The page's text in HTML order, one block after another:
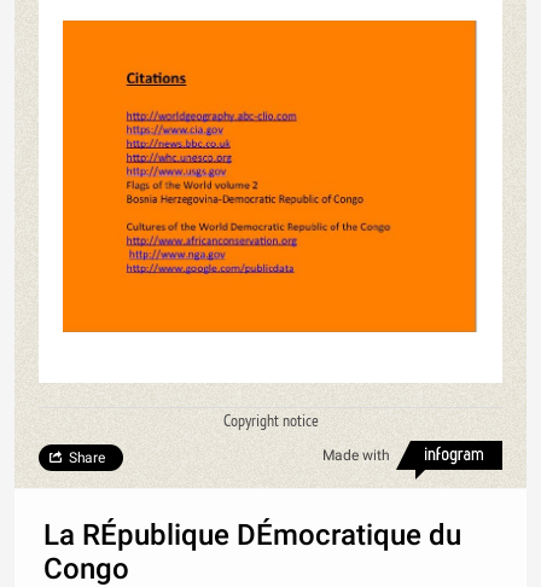
Copyright notice
Made with
Share
La RÉpublique DÉmocratique du
Congo